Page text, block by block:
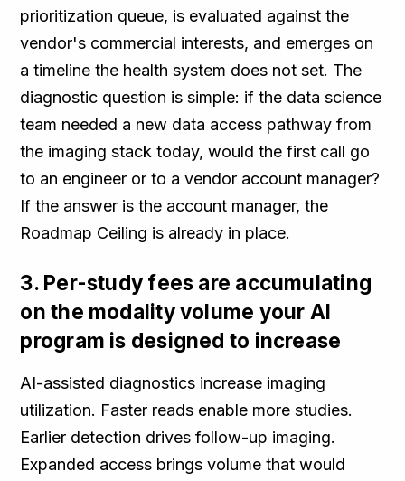
prioritization queue, is evaluated against the
vendor's commercial interests, and emerges on
a timeline the health system does not set. The
diagnostic question is simple: if the data science
team needed a new data access pathway from
the imaging stack today, would the first call go
to an engineer or to a vendor account manager?
If the answer is the account manager, the
Roadmap Ceiling is already in place.
3. Per-study fees are accumulating
on the modality volume your AI
program is designed to increase
AI-assisted diagnostics increase imaging
utilization. Faster reads enable more studies.
Earlier detection drives follow-up imaging.
Expanded access brings volume that would